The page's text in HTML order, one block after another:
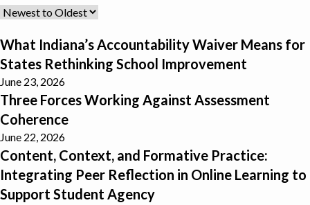
What Indiana’s Accountability Waiver Means for States
What Indiana’s Accountability Waiver Means for
States Rethinking School Improvement
June 23, 2026
Three Forces Working Against Assessment Coherence
Three Forces Working Against Assessment
Coherence
June 22, 2026
Content, Context, and Formative Practice: Integrating Peer
Content, Context, and Formative Practice:
Integrating Peer Reflection in Online Learning to
Support Student Agency